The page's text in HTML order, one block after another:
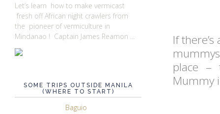
If
place –
Mummy
Let’s learn how to make vermicast
fresh off African night crawlers from
the pioneer of vermiculture in
Mindanao ! Captain James Reamon ...
SOME TRIPS OUTSIDE MANILA
(WHERE TO START)
Baguio